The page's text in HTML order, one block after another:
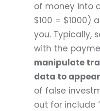
of money into
$100 = $1000)
you. Typically,
with the
manipulate
data to
of false
out for include